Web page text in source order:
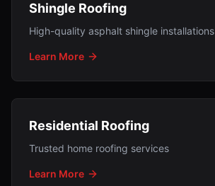
Shingle Roofing
High-quality asphalt shingle installations
Learn More
Residential Roofing
Trusted home roofing services
Learn More